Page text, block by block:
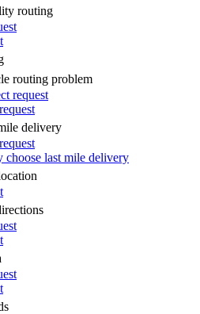
routing
routing problem
request
delivery
choose last mile delivery